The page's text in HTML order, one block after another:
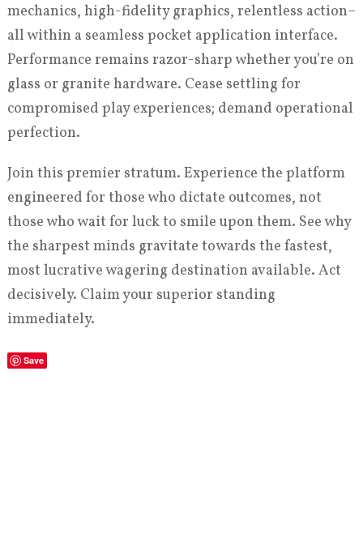
mechanics, high-fidelity graphics, relentless action–
all within a seamless pocket application interface.
Performance remains razor-sharp whether you’re on
glass or granite hardware. Cease settling for
compromised play experiences; demand operational
perfection.
Join this premier stratum. Experience the platform
engineered for those who dictate outcomes, not
those who wait for luck to smile upon them. See why
the sharpest minds gravitate towards the fastest,
most lucrative wagering destination available. Act
decisively. Claim your superior standing
immediately.
Save